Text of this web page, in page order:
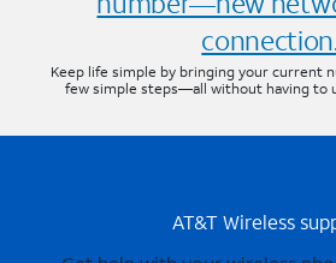
Keep life simple by bringing your current
few simple steps—all without having to
AT&T Wireless